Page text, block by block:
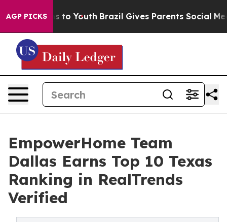
AGP PICKSto Youth Brazil Gives Parents Social Media
EmpowerHome Team
Dallas Earns Top 10 Texas
Ranking in RealTrends
Verified